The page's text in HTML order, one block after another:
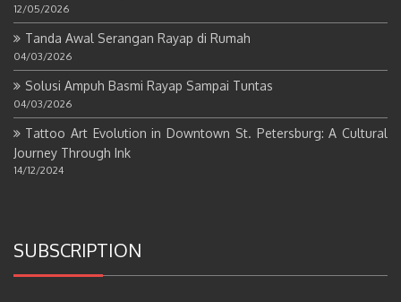
12/05/2026
Tanda Awal Serangan Rayap di Rumah
04/03/2026
Solusi Ampuh Basmi Rayap Sampai Tuntas
04/03/2026
Tattoo Art Evolution in Downtown St. Petersburg: A Cultural
Journey Through Ink
14/12/2024
SUBSCRIPTION